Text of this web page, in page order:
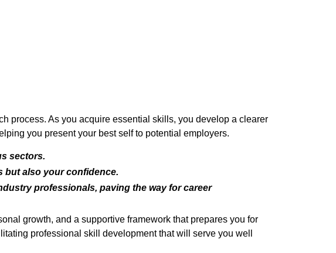
process. As you acquire essential skills, you develop a clearer
you present your best self to potential employers.
sectors.
but also your confidence.
professionals, paving the way for career
growth, and a supportive framework that prepares you for
professional skill development that will serve you well